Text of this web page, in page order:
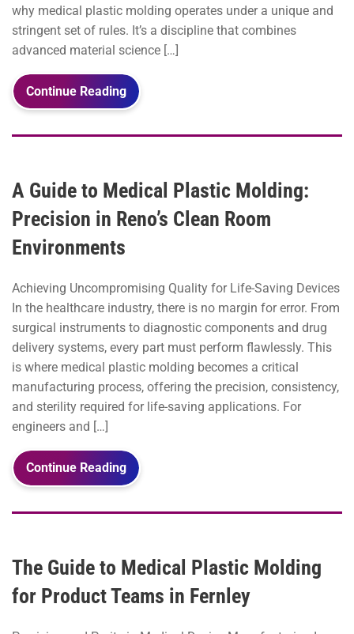
why medical plastic molding operates under a unique and
stringent set of rules. It’s a discipline that combines
advanced material science […]
Continue Reading
A Guide to Medical Plastic Molding:
Precision in Reno’s Clean Room
Environments
Achieving Uncompromising Quality for Life-Saving Devices
In the healthcare industry, there is no margin for error. From
surgical instruments to diagnostic components and drug
delivery systems, every part must perform flawlessly. This
is where medical plastic molding becomes a critical
manufacturing process, offering the precision, consistency,
and sterility required for life-saving applications. For
engineers and […]
Continue Reading
The Guide to Medical Plastic Molding
for Product Teams in Fernley